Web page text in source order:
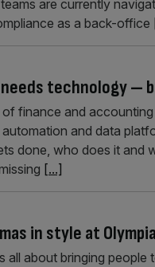
are currently
as a back-office
technology —
finance and
and data
done, who does it and
[...]
in style at
all about bringing people